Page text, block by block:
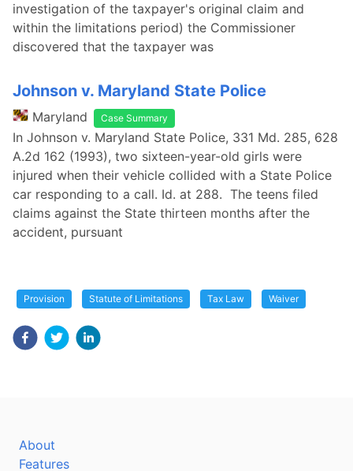
investigation of the taxpayer's original claim and
within the limitations period) the Commissioner
discovered that the taxpayer was
Johnson v. Maryland State Police
Maryland Case Summary
In Johnson v. Maryland State Police, 331 Md. 285, 628
A.2d 162 (1993), two sixteen-year-old girls were
injured when their vehicle collided with a State Police
car responding to a call. Id. at 288. The teens filed
claims against the State thirteen months after the
accident, pursuant
Provision Statute of Limitations Tax Law Waiver
About
Features